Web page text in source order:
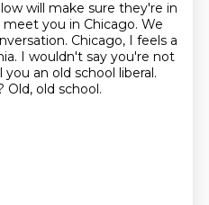
will make sure they're in
you in Chicago. We
Chicago, I feels a
I wouldn't say you're not
an old school liberal.
old school.